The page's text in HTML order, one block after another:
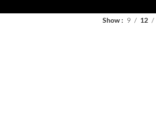
Show 9 12